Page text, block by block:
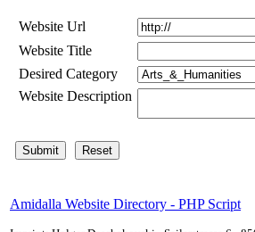
Website Url
Website Title
Desired Category
Website Description
Amidalla Website Directory - PHP Script